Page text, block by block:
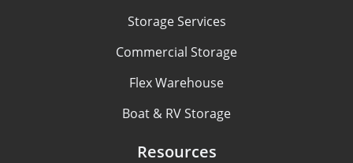
Storage Services
Commercial Storage
Flex Warehouse
Boat & RV Storage
Resources